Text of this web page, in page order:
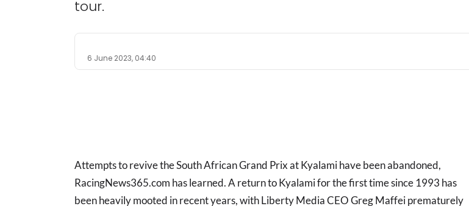
tour.
6 June 2023, 04:40
Attempts to revive the South African Grand Prix at Kyalami have been abandoned,
RacingNews365.com has learned. A return to Kyalami for the first time since 1993 has
been heavily mooted in recent years, with Liberty Media CEO Greg Maffei prematurely